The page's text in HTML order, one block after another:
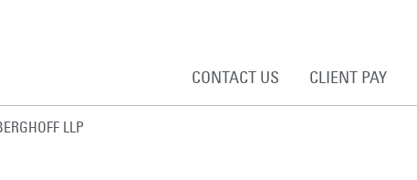
CONTACT US CLIENT PAY
LLP